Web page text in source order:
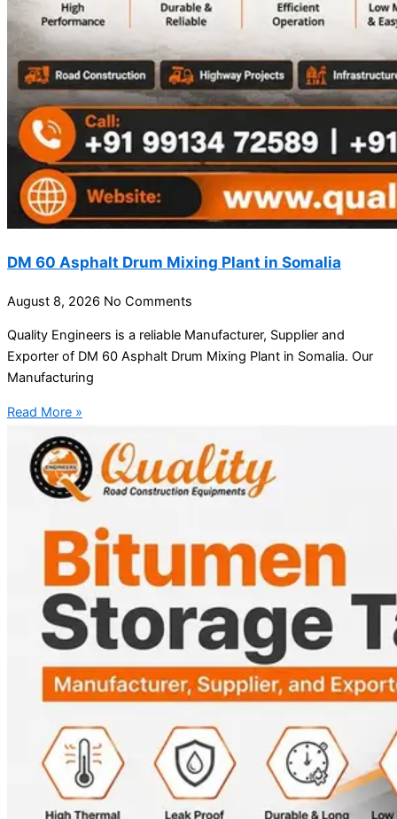
DM 60 Asphalt Drum Mixing Plant in Somalia
August 8, 2026 No Comments
Quality Engineers is a reliable Manufacturer, Supplier and
Exporter of DM 60 Asphalt Drum Mixing Plant in Somalia. Our
Manufacturing
Read More »